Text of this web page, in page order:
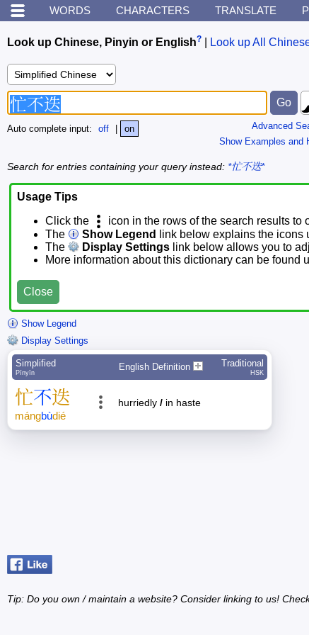
WORDS CHARACTERS TRANSLATE
Look up Chinese, Pinyin or English? Look up All
Advanced
Show Examples and
Auto complete input: off on
Search for entries containing your query instead: *忙不迭*
Usage Tips
Click the
icon in the rows of the search results to
The
Show Legend
link below explains the icons
The
Display Settings link below allows you to
More information about this dictionary can be found
Close
Show Legend
Display Settings
Simplified
Pīnyīn
English Definition Traditional
HSK
忙不迭
mángbùdié
hurriedly / in haste
Tip: Do you own / maintain a website? Consider linking to us!